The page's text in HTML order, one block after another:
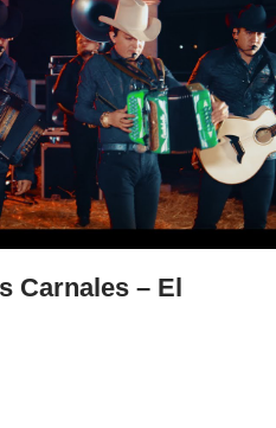
Carnales – El